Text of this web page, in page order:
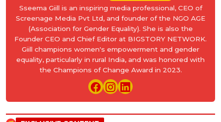
Sseema Giill is an inspiring media professional, CEO of
Screenage Media Pvt Ltd, and founder of the NGO AGE
(Association for Gender Equality). She is also the
Founder CEO and Chief Editor at BIGSTORY NETWORK.
Giill champions women's empowerment and gender
equality, particularly in rural India, and was honored with
the Champions of Change Award in 2023.